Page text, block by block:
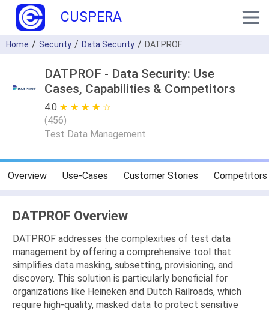
CUSPERA
Home Security Data Security DATPROF
DATPROF - Data Security: Use
Cases, Capabilities & Competitors
4.0 ★ ★ ★ ★ ★
☆ ☆ ☆ ☆ ☆
(456)
Test Data Management
Overview Use-Cases Customer Stories Competitors
DATPROF Overview
DATPROF addresses the complexities of test data
management by offering a comprehensive tool that
simplifies data masking, subsetting, provisioning, and
discovery. This solution is particularly beneficial for
organizations like Heineken and Dutch Railroads, which
require high-quality, masked data to protect sensitive